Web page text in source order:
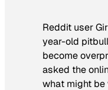
Reddit user
year-old
become
asked the
what might